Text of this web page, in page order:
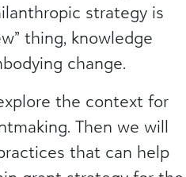
strategy is
thing, knowledge
change.
the context for
Then we will
that can help